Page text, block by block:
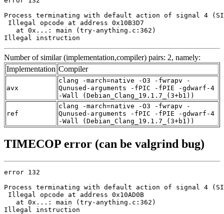
Process terminating with default action of signal 4
Illegal opcode at address 0x10B3D7
   at 0x...: main (try-anything.c:362)
Illegal instruction
Number of similar (implementation,compiler) pairs: 2, namely:
Implementation Compiler
avx
clang -march=native -O3 -fwrapv -
Qunused-arguments -fPIC -fPIE -gdwarf-4
-Wall (Debian_Clang_19.1.7_(3+b1))
ref
clang -march=native -O3 -fwrapv -
Qunused-arguments -fPIC -fPIE -gdwarf-4
-Wall (Debian_Clang_19.1.7_(3+b1))
TIMECOP error (can be valgrind bug)
error 132
Process terminating with default action of signal 4
Illegal opcode at address 0x10AD0B
   at 0x...: main (try-anything.c:362)
Illegal instruction